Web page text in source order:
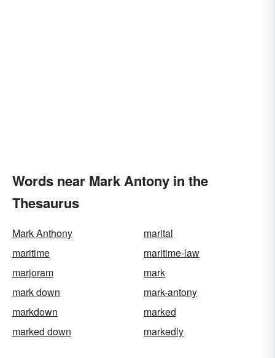
Words near Mark Antony in the
Thesaurus
Mark Anthony
marital
maritime
maritime-law
marjoram
mark
mark down
mark-antony
markdown
marked
marked down
markedly